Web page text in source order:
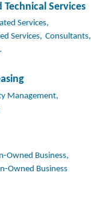
Services
Services,
Services, Consultants,
Management,
Owned Business,
Owned Business